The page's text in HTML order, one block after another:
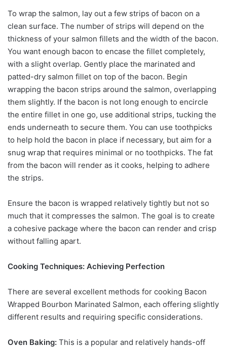
To wrap the salmon, lay out a few strips of bacon on a
clean surface. The number of strips will depend on the
thickness of your salmon fillets and the width of the bacon.
You want enough bacon to encase the fillet completely,
with a slight overlap. Gently place the marinated and
patted-dry salmon fillet on top of the bacon. Begin
wrapping the bacon strips around the salmon, overlapping
them slightly. If the bacon is not long enough to encircle
the entire fillet in one go, use additional strips, tucking the
ends underneath to secure them. You can use toothpicks
to help hold the bacon in place if necessary, but aim for a
snug wrap that requires minimal or no toothpicks. The fat
from the bacon will render as it cooks, helping to adhere
the strips.
Ensure the bacon is wrapped relatively tightly but not so
much that it compresses the salmon. The goal is to create
a cohesive package where the bacon can render and crisp
without falling apart.
Cooking Techniques: Achieving Perfection
There are several excellent methods for cooking Bacon
Wrapped Bourbon Marinated Salmon, each offering slightly
different results and requiring specific considerations.
Oven Baking: This is a popular and relatively hands-off